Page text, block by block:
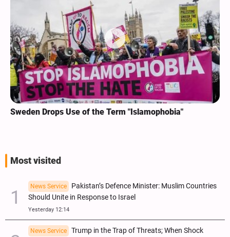
Sweden Drops Use of the Term "Islamophobia"
Most visited
News Service
Pakistan’s Defence Minister: Muslim Countries
Should Unite in Response to Israel
Yesterday 12:14
News Service
Trump in the Trap of Threats; When Shock